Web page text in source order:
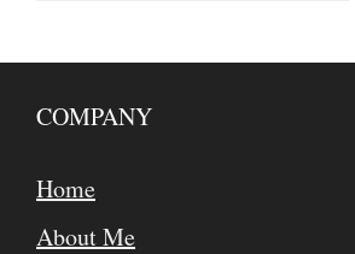
COMPANY
Home
About Me